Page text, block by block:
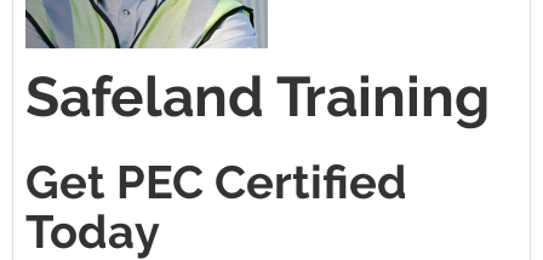
Safeland Training
Get PEC Certified
Today